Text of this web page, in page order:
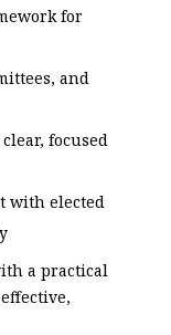
for
and
focused
with elected
a practical